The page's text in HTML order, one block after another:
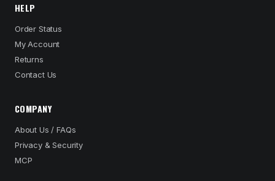
HELP
Order Status
My Account
Returns
Contact Us
COMPANY
About Us / FAQs
Privacy & Security
MCP